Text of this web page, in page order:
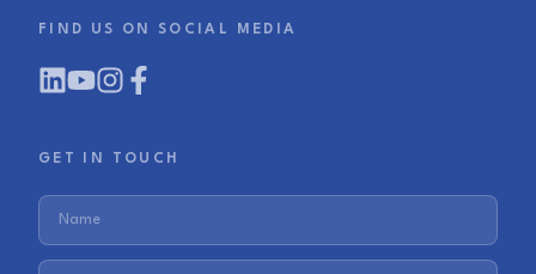
FIND US ON SOCIAL MEDIA
GET IN TOUCH